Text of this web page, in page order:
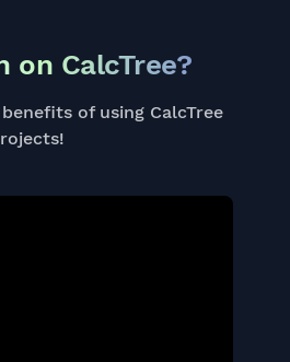
on CalcTree?
of using CalcTree